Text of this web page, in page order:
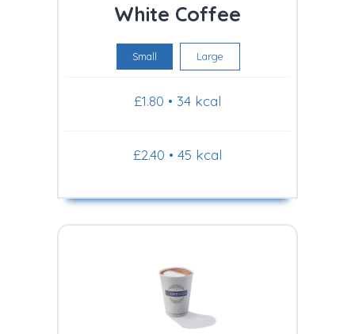
White Coffee
Small Large
£1.80 • 34 kcal
£2.40 • 45 kcal